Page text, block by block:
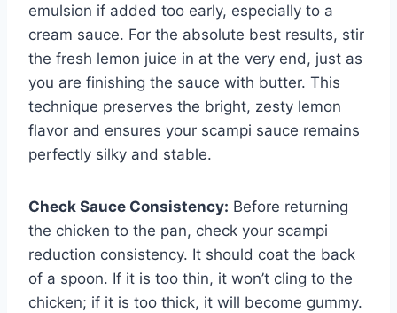
emulsion if added too early, especially to a
cream sauce. For the absolute best results, stir
the fresh lemon juice in at the very end, just as
you are finishing the sauce with butter. This
technique preserves the bright, zesty lemon
flavor and ensures your scampi sauce remains
perfectly silky and stable.
Check Sauce Consistency: Before returning
the chicken to the pan, check your scampi
reduction consistency. It should coat the back
of a spoon. If it is too thin, it won’t cling to the
chicken; if it is too thick, it will become gummy.